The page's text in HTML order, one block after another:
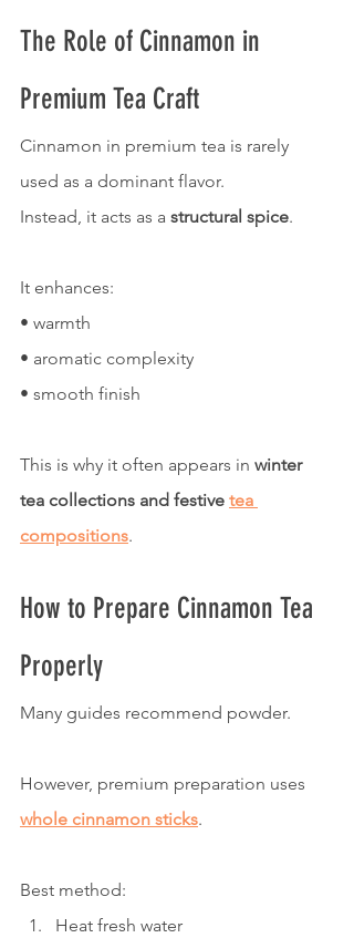
The Role of Cinnamon in
Premium Tea Craft
Cinnamon in premium tea is rarely
used as a dominant flavor.
Instead, it acts as a structural spice.
It enhances:
• warmth
• aromatic complexity
• smooth finish
This is why it often appears in winter
tea collections and festive tea
compositions.
How to Prepare Cinnamon Tea
Properly
Many guides recommend powder.
However, premium preparation uses
whole cinnamon sticks.
Best method:
Heat fresh water